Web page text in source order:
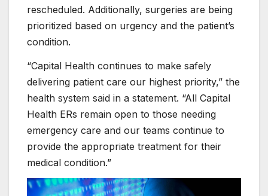
rescheduled. Additionally, surgeries are being
prioritized based on urgency and the patient’s
condition.
“Capital Health continues to make safely
delivering patient care our highest priority,” the
health system said in a statement. “All Capital
Health ERs remain open to those needing
emergency care and our teams continue to
provide the appropriate treatment for their
medical condition.”